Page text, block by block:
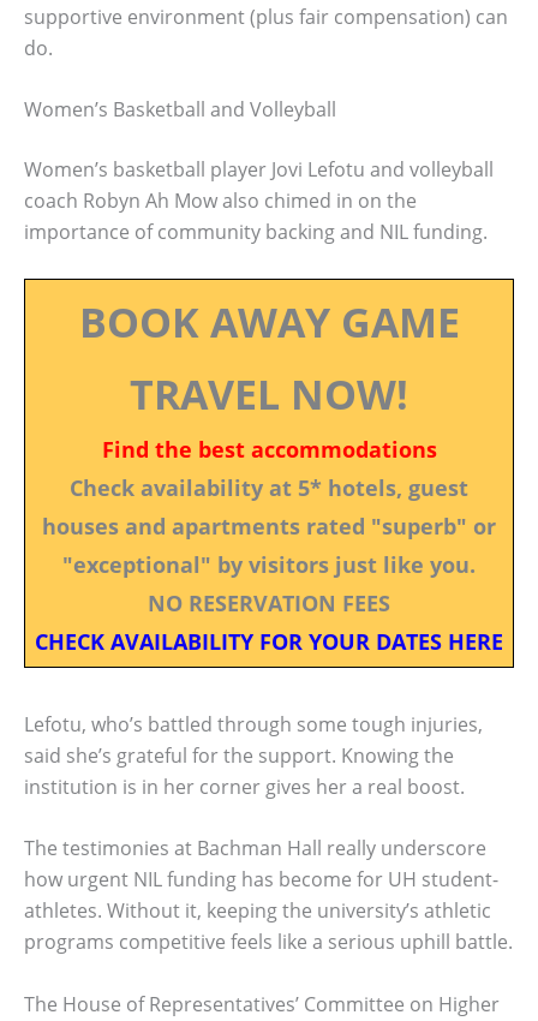
supportive environment (plus fair compensation) can
do.
Women’s Basketball and Volleyball
Women’s basketball player Jovi Lefotu and volleyball
coach Robyn Ah Mow also chimed in on the
importance of community backing and NIL funding.
BOOK AWAY GAME
TRAVEL NOW!
Find the best accommodations
Check availability at 5* hotels, guest
houses and apartments rated "superb" or
"exceptional" by visitors just like you.
NO RESERVATION FEES
CHECK AVAILABILITY FOR YOUR DATES HERE
Lefotu, who’s battled through some tough injuries,
said she’s grateful for the support. Knowing the
institution is in her corner gives her a real boost.
The testimonies at Bachman Hall really underscore
how urgent NIL funding has become for UH student-
athletes. Without it, keeping the university’s athletic
programs competitive feels like a serious uphill battle.
The House of Representatives’ Committee on Higher